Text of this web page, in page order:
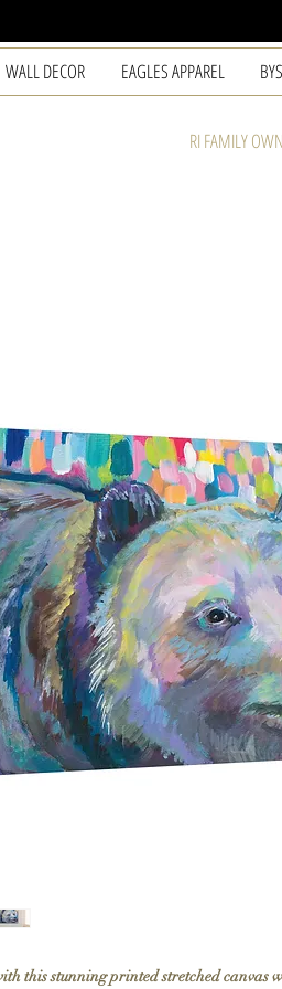
WALL DECOR EAGLES APPAREL
RI FAMILY
this stunning printed stretched canvas